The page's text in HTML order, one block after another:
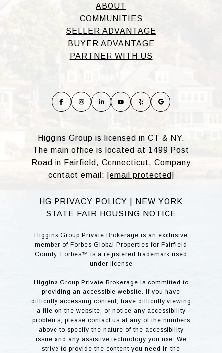
ABOUT
COMMUNITIES
SELLER ADVANTAGE
BUYER ADVANTAGE
PARTNER WITH US
Higgins Group is licensed in CT & NY.
The main office is located at 1499 Post
Road in Fairfield, Connecticut. Company
contact email: [email protected]
HG PRIVACY POLICY
NEW YORK
STATE FAIR HOUSING NOTICE
Higgins Group Private Brokerage is an exclusive
member of Forbes Global Properties for Fairfield
County. Forbes™ is a registered trademark used
under license
Higgins Group Private Brokerage is committed to
providing an accessible website. If you have
difficulty accessing content, have difficulty viewing
a file on the website, or notice any accessibility
problems, please contact us at any of the numbers
above to specify the nature of the accessibility
issue and any assistive technology you use. We
strive to provide the content you need in the